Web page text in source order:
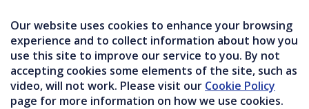
Our website uses cookies to enhance your browsing
experience and to collect information about how you
use this site to improve our service to you. By not
accepting cookies some elements of the site, such as
video, will not work. Please visit our Cookie Policy
page for more information on how we use cookies.